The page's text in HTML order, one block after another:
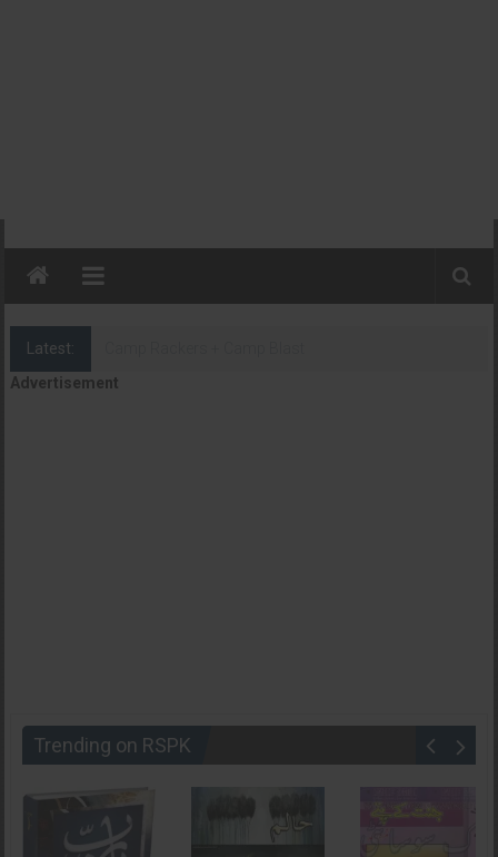
Latest:
Advertisement
Trending on RSPK